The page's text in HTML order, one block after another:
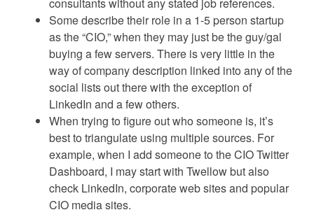
Some describe their role in a 1-5 person startup
as the “CIO,” when they may just be the guy/gal
buying a few servers. There is very little in the
way of company description linked into any of the
social lists out there with the exception of
LinkedIn and a few others.
When trying to figure out who someone is, it’s
best to triangulate using multiple sources. For
example, when I add someone to the CIO Twitter
Dashboard, I may start with Twellow but also
check LinkedIn, corporate web sites and popular
CIO media sites.